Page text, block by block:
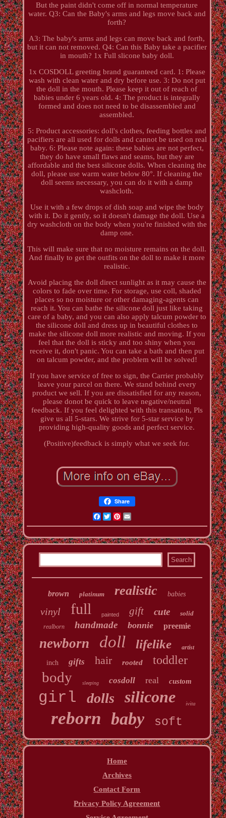
But the paint didn't come off in normal temperature
water. Q3: Can the Baby's arms and legs move back and
forth?
A3: The baby's arms and legs can move back and forth,
but it can not removed. Q4: Can this Baby take a pacifier
in mouth? 1x Full slicone baby doll.
1x COSDOLL greeting brand guaranteed card. 1: Please
wash with clean water and dry before use. 3: Do not put
the doll in the mouth. Please keep it out of reach of
babies under 6 years old. 4: The product is integrally
formed and does not need to be disassembled and
assembled.
5: Product accessories: doll's clothes, feeding bottles and
pacifiers are all used for dolls and cannot be used on real
baby. 6: Please note again: these babies are not perfect,
they do have small flaws and seams, but they are
affordable and the best silicone dolls. When cleaning the
doll, please use warm water below 80°. If cleaning the
doll seems necessary, you can do it with a damp
washcloth.
Use it with a few drops of dish soap and wipe the body
with it. Do it gently, so it doesn't damage the doll. Use a
dry washcloth on the body when you're finished with the
damp one.
This will make sure that no moisture remains on the doll.
And finally to get the outfits on the doll to make it more
realistic.
Avoid placing the doll direct sunlight as it may cause the
colors to fade over time. For storage, use coll, shaded
places so no moisture or other damaging-agents can
reach it. You can bathe the silicone doll just like taking
care of a baby, and you can also apply talcum powder to
the silicone doll and dress up in beautiful clothes to
make the silicone doll more realistic and moving. If you
feel that the doll is sticky and too shiny when you
receive it, don't panic. You can take a bath and then put
on talcum powder, and the problem will be solved!
If you have service of free to sign, the Carrier probably
leave your parcel on there. We stand behind every
product we sell. If you are dissatisfied for any reason,
please donot be quick to leave negative/neutral
feedback. If you feel delighted with this transation, Pls
give us all 5-stars. We strive for 5-star service by
providing high-quality goods and perfect service.
(Positive)feedback is simply what we seek for.
Share
Facebook
TwitterPinterest
Email
brown platinum realistic babies
vinyl full painted gift cute solid
realborn handmade bonnie preemie
newborn doll lifelike artist
inch gifts hair rooted toddler
body sleeping cosdoll real custom
girl dolls silicone ivita
reborn baby soft
Home
Archives
Contact Form
Privacy Policy Agreement